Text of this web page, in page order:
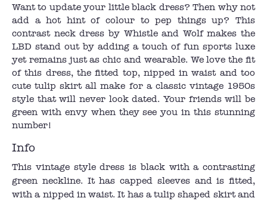
Want to update your little black dress? Then why not
add a hot hint of colour to pep things up? This
contrast neck dress by Whistle and Wolf makes the
LBD stand out by adding a touch of fun sports luxe
yet remains just as chic and wearable. We love the fit
of this dress, the fitted top, nipped in waist and too
cute tulip skirt all make for a classic vintage 1950s
style that will never look dated. Your friends will be
green with envy when they see you in this stunning
number!
Info
This vintage style dress is black with a contrasting
green neckline. It has capped sleeves and is fitted,
with a nipped in waist. It has a tulip shaped skirt and